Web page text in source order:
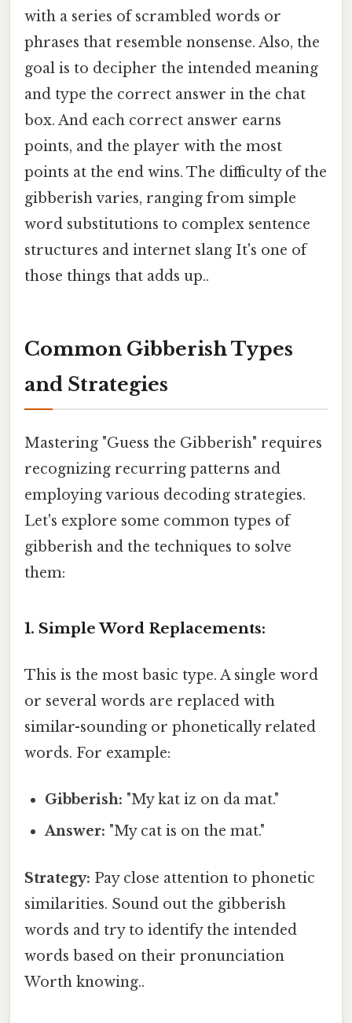
with a series of scrambled words or
phrases that resemble nonsense. Also, the
goal is to decipher the intended meaning
and type the correct answer in the chat
box. And each correct answer earns
points, and the player with the most
points at the end wins. The difficulty of the
gibberish varies, ranging from simple
word substitutions to complex sentence
structures and internet slang It's one of
those things that adds up..
Common Gibberish Types
and Strategies
Mastering "Guess the Gibberish" requires
recognizing recurring patterns and
employing various decoding strategies.
Let's explore some common types of
gibberish and the techniques to solve
them:
1. Simple Word Replacements:
This is the most basic type. A single word
or several words are replaced with
similar-sounding or phonetically related
words. For example:
Gibberish: "My kat iz on da mat."
Answer: "My cat is on the mat."
Strategy: Pay close attention to phonetic
similarities. Sound out the gibberish
words and try to identify the intended
words based on their pronunciation
Worth knowing..